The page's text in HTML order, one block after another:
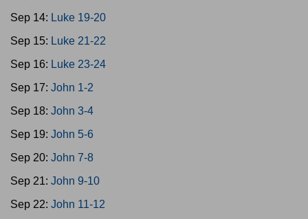
Sep 14: Luke 19-20
Sep 15: Luke 21-22
Sep 16: Luke 23-24
Sep 17: John 1-2
Sep 18: John 3-4
Sep 19: John 5-6
Sep 20: John 7-8
Sep 21: John 9-10
Sep 22: John 11-12